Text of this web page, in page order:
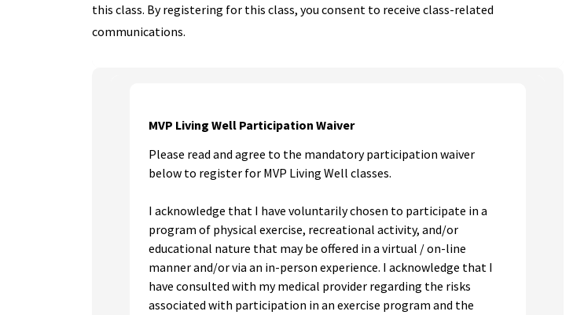
this class. By registering for this class, you consent to receive class-related
communications.
MVP Living Well Participation Waiver
Please read and agree to the mandatory participation waiver
below to register for MVP Living Well classes.
I acknowledge that I have voluntarily chosen to participate in a
program of physical exercise, recreational activity, and/or
educational nature that may be offered in a virtual / on-line
manner and/or via an in-person experience. I acknowledge that I
have consulted with my medical provider regarding the risks
associated with participation in an exercise program and the